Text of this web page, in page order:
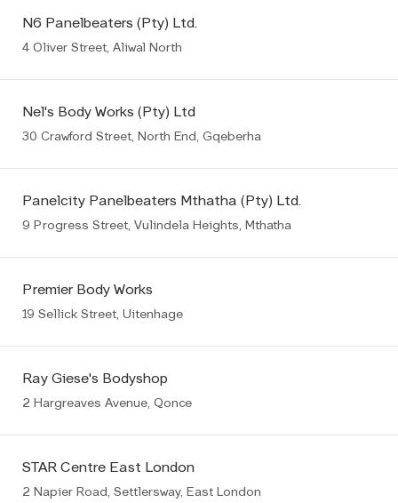
N6 Panelbeaters (Pty) Ltd.
4 Oliver Street, Aliwal North
Nel's Body Works (Pty) Ltd
30 Crawford Street, North End, Gqeberha
Panelcity Panelbeaters Mthatha (Pty) Ltd.
9 Progress Street, Vulindela Heights, Mthatha
Premier Body Works
19 Sellick Street, Uitenhage
Ray Giese's Bodyshop
2 Hargreaves Avenue, Qonce
STAR Centre East London
2 Napier Road, Settlersway, East London